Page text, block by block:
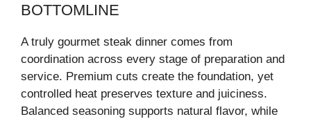
BOTTOMLINE
A truly gourmet steak dinner comes from
coordination across every stage of preparation and
service. Premium cuts create the foundation, yet
controlled heat preserves texture and juiciness.
Balanced seasoning supports natural flavor, while